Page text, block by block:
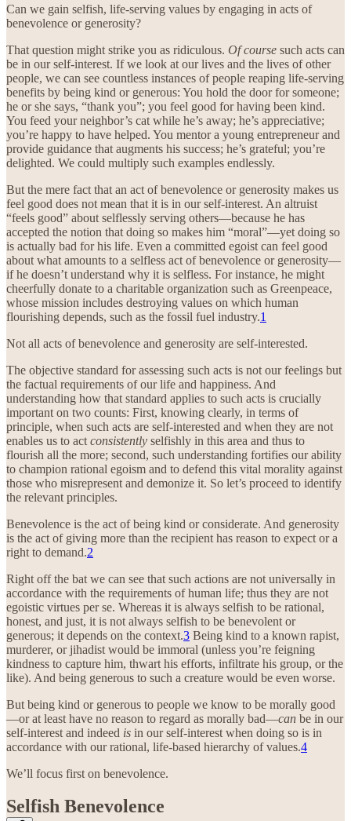
Can we gain selfish, life-serving values by engaging in acts of
benevolence or generosity?
That question might strike you as ridiculous. Of course such acts can
be in our self-interest. If we look at our lives and the lives of other
people, we can see countless instances of people reaping life-serving
benefits by being kind or generous: You hold the door for someone;
he or she says, “thank you”; you feel good for having been kind.
You feed your neighbor’s cat while he’s away; he’s appreciative;
you’re happy to have helped. You mentor a young entrepreneur and
provide guidance that augments his success; he’s grateful; you’re
delighted. We could multiply such examples endlessly.
But the mere fact that an act of benevolence or generosity makes us
feel good does not mean that it is in our self-interest. An altruist
“feels good” about selflessly serving others—because he has
accepted the notion that doing so makes him “moral”—yet doing so
is actually bad for his life. Even a committed egoist can feel good
about what amounts to a selfless act of benevolence or generosity—
if he doesn’t understand why it is selfless. For instance, he might
cheerfully donate to a charitable organization such as Greenpeace,
whose mission includes destroying values on which human
flourishing depends, such as the fossil fuel industry.1
Not all acts of benevolence and generosity are self-interested.
The objective standard for assessing such acts is not our feelings but
the factual requirements of our life and happiness. And
understanding how that standard applies to such acts is crucially
important on two counts: First, knowing clearly, in terms of
principle, when such acts are self-interested and when they are not
enables us to act consistently selfishly in this area and thus to
flourish all the more; second, such understanding fortifies our ability
to champion rational egoism and to defend this vital morality against
those who misrepresent and demonize it. So let’s proceed to identify
the relevant principles.
Benevolence is the act of being kind or considerate. And generosity
is the act of giving more than the recipient has reason to expect or a
right to demand.2
Right off the bat we can see that such actions are not universally in
accordance with the requirements of human life; thus they are not
egoistic virtues per se. Whereas it is always selfish to be rational,
honest, and just, it is not always selfish to be benevolent or
generous; it depends on the context.3 Being kind to a known rapist,
murderer, or jihadist would be immoral (unless you’re feigning
kindness to capture him, thwart his efforts, infiltrate his group, or the
like). And being generous to such a creature would be even worse.
But being kind or generous to people we know to be morally good
—or at least have no reason to regard as morally bad—can be in our
self-interest and indeed is in our self-interest when doing so is in
accordance with our rational, life-based hierarchy of values.4
We’ll focus first on benevolence.
Selfish Benevolence